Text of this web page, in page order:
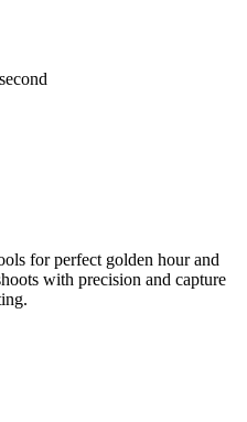
for perfect golden hour and
with precision and capture